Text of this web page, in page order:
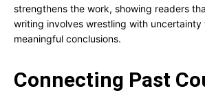
strengthens the work, showing readers
writing involves wrestling with uncertainty
meaningful conclusions.
Connecting Past